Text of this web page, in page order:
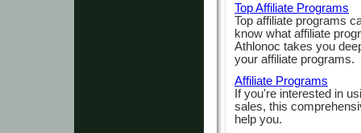
Top Affiliate Programs
Top affiliate programs
know what affiliate
Athlonoc takes you
your affiliate programs.
Affiliate Programs
If you're interested in
sales, this
help you.